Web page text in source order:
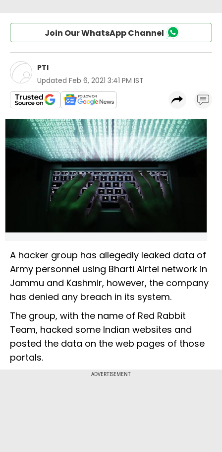
Join Our WhatsApp Channel
PTI
Updated Feb 6, 2021 3:41 PM IST
A hacker group has allegedly leaked data of
Army personnel using Bharti Airtel network in
Jammu and Kashmir, however, the company
has denied any breach in its system.
The group, with the name of Red Rabbit
Team, hacked some Indian websites and
posted the data on the web pages of those
portals.
ADVERTISEMENT